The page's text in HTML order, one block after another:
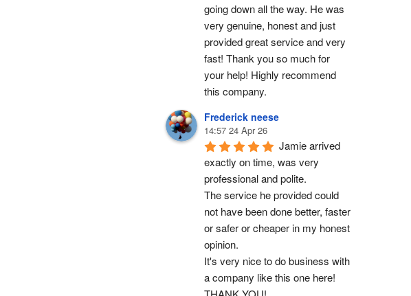
going down all the way. He was
very genuine, honest and just
provided great service and very
fast! Thank you so much for
your help! Highly recommend
this company.
Frederick neese
14:57 24 Apr 26
Jamie arrived
exactly on time, was very
professional and polite.
The service he provided could
not have been done better, faster
or safer or cheaper in my honest
opinion.
It's very nice to do business with
a company like this one here!